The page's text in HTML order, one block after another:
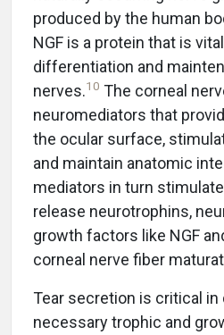
produced by the human
NGF is a protein that is
differentiation and
nerves.10 The corneal
neuromediators that
the ocular surface,
and maintain anatomic
mediators in turn
release neurotrophins,
growth factors like NGF
corneal nerve fiber
Tear secretion is critical in
necessary trophic and